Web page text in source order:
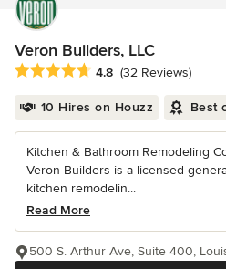
Veron Builders, LLC
Average rating: 4.8 out of 5 stars
4.8 (32 Reviews)
10 Hires on Houzz Best
Kitchen & Bathroom Remodeling
Veron Builders is a licensed
kitchen remodelin...
Read More
500 S. Arthur Ave, Suite 400,